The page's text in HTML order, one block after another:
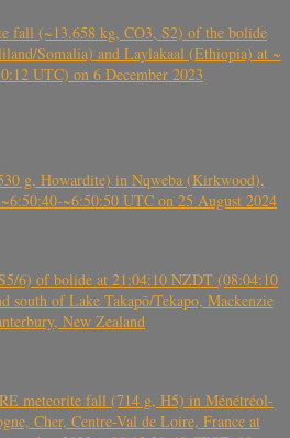
Somalia) and Laylakaal (Ethiopia) at ~
UTC) on 6 December 2023
g, Howardite) in Nqweba (Kirkwood),
~6:50:50 UTC on 25 August 2024
6) of bolide at 21:04:10 NZDT (08:04:10
south of Lake Takapō/Tekapo, Mackenzie
New Zealand
meteorite fall (714 g, H5) in Ménétréol-
Cher, Centre-Val de Loire, France at